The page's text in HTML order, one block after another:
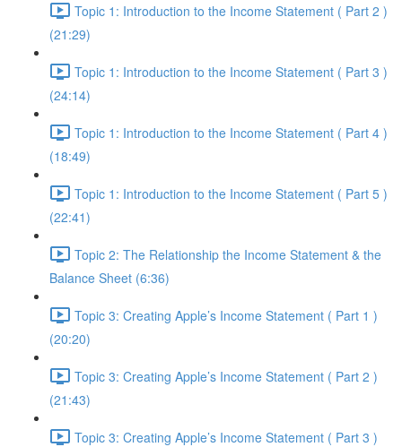
Topic 1: Introduction to the Income Statement ( Part 2 )
(21:29)
Topic 1: Introduction to the Income Statement ( Part 3 )
(24:14)
Topic 1: Introduction to the Income Statement ( Part 4 )
(18:49)
Topic 1: Introduction to the Income Statement ( Part 5 )
(22:41)
Topic 2: The Relationship the Income Statement & the
Balance Sheet (6:36)
Topic 3: Creating Apple’s Income Statement ( Part 1 )
(20:20)
Topic 3: Creating Apple’s Income Statement ( Part 2 )
(21:43)
Topic 3: Creating Apple’s Income Statement ( Part 3 )